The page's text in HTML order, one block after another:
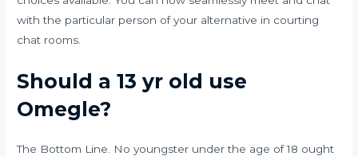
with the particular person of your alternative in courting
chat rooms.
Should a 13 yr old use
Omegle?
The Bottom Line. No youngster under the age of 18 ought